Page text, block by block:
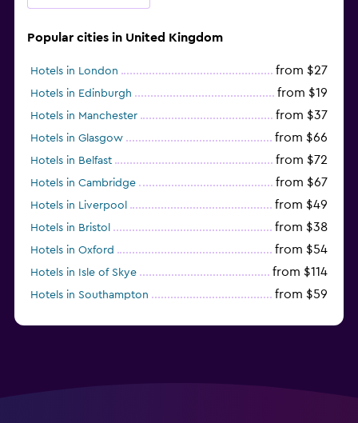
Popular cities in United Kingdom
Hotels in London from $27
Hotels in Edinburgh from $19
Hotels in Manchester from $37
Hotels in Glasgow from $66
Hotels in Belfast from $72
Hotels in Cambridge from $67
Hotels in Liverpool from $49
Hotels in Bristol from $38
Hotels in Oxford from $54
Hotels in Isle of Skye from $114
Hotels in Southampton from $59